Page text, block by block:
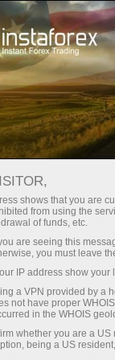
Open
Beginners
account
shows that you are
from using the
of funds, etc.
are seeing this
you must leave
IP address show your
a VPN provided by a
not have proper
in the WHOIS
whether you are a
being a US